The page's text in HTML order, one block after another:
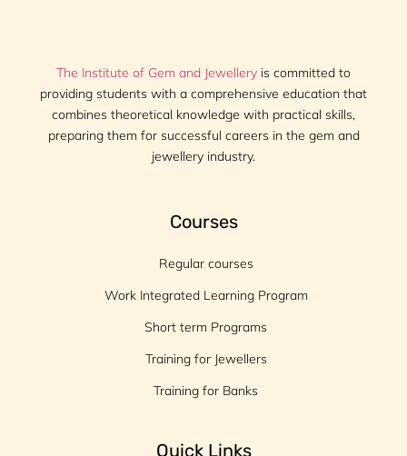
The Institute of Gem and Jewellery is committed to
providing students with a comprehensive education that
combines theoretical knowledge with practical skills,
preparing them for successful careers in the gem and
jewellery industry.
Courses
Regular courses
Work Integrated Learning Program
Short term Programs
Training for Jewellers
Training for Banks
Quick Links